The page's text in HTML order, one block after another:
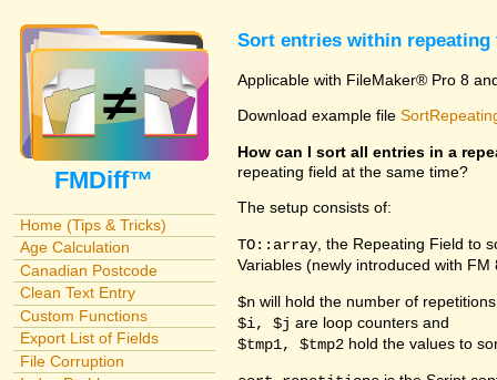
FMDiff™
Home (Tips & Tricks)
Age Calculation
Canadian Postcode
Clean Text Entry
Custom Functions
Export List of Fields
File Corruption
Sort entries within repeating
Applicable with FileMaker® Pro 8
Download example file
How can I sort all entries in a
repeating field at the same time?
The setup consists of:
TO::array , the Repeating Field to
Variables (newly introduced with
$n will hold the number of
$i, $j are loop counters and
$tmp1, $tmp2 hold the values to